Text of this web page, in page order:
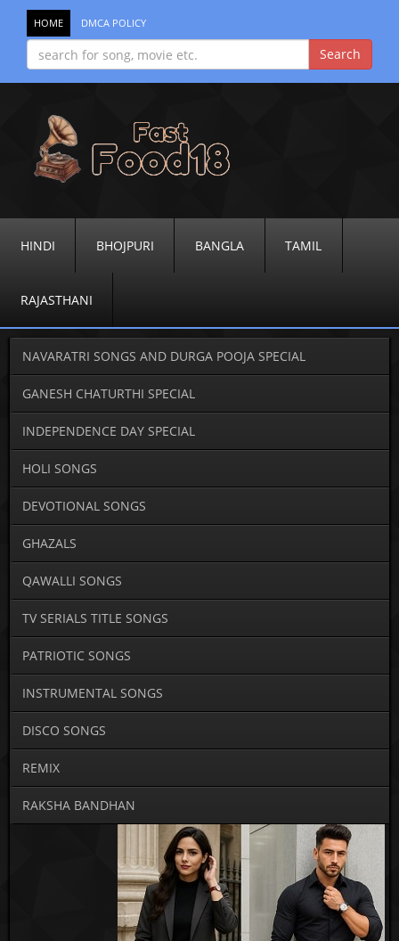
HOME DMCA POLICY
HINDI BHOJPURI BANGLA TAMIL
RAJASTHANI
NAVARATRI SONGS AND DURGA POOJA SPECIAL
GANESH CHATURTHI SPECIAL
INDEPENDENCE DAY SPECIAL
HOLI SONGS
DEVOTIONAL SONGS
GHAZALS
QAWALLI SONGS
TV SERIALS TITLE SONGS
PATRIOTIC SONGS
INSTRUMENTAL SONGS
DISCO SONGS
REMIX
RAKSHA BANDHAN